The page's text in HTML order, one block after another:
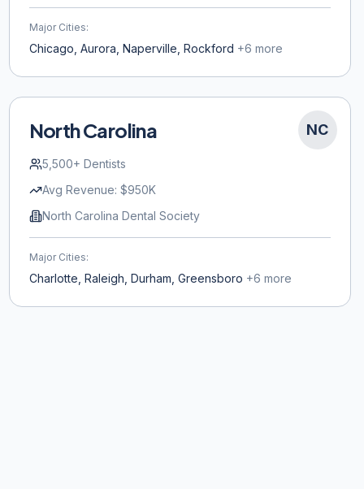
Major Cities:
Chicago, Aurora, Naperville, Rockford +6 more
NC
North Carolina
5,500+ Dentists
Avg Revenue: $950K
North Carolina Dental Society
Major Cities:
Charlotte, Raleigh, Durham, Greensboro +6 more